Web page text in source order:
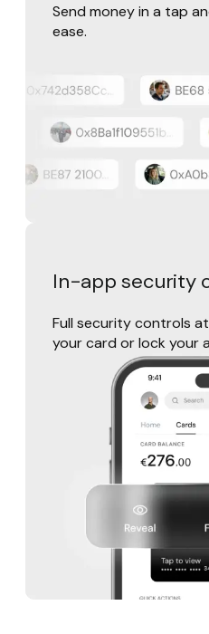
Send money in a tap
ease.
In-app security
Full security controls
your card or lock your